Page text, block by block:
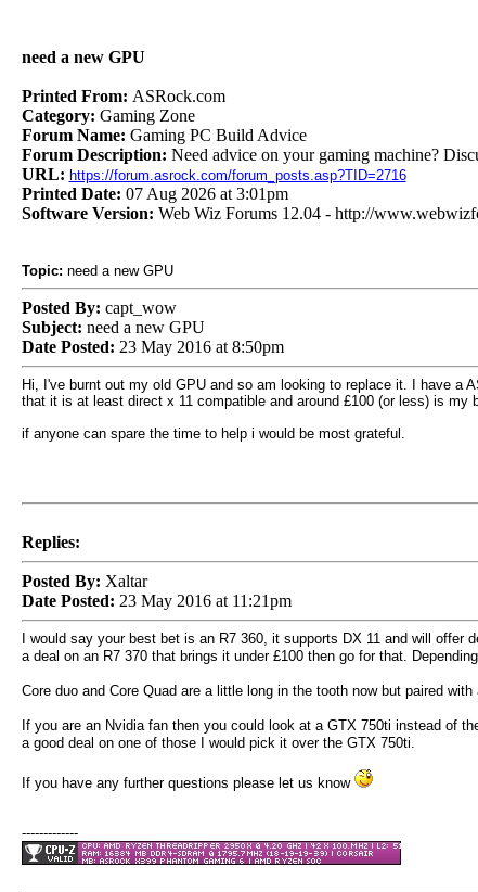
need a new GPU
Printed From: ASRock.com
Category: Gaming Zone
Forum Name: Gaming PC Build Advice
Forum Description: Need advice on your gaming machine?
URL: https://forum.asrock.com/forum_posts.asp?TID=2716
Printed Date: 07 Aug 2026 at 3:01pm
Software Version: Web Wiz Forums 12.04 - http://
Topic: need a new GPU
Posted By: capt_wow
Subject: need a new GPU
Date Posted: 23 May 2016 at 8:50pm
Hi, I've burnt out my old GPU and so am looking to replace it. I have a
that it is at least direct x 11 compatible and around £100 (or less) is my
if anyone can spare the time to help i would be most grateful.
Replies:
Posted By: Xaltar
Date Posted: 23 May 2016 at 11:21pm
I would say your best bet is an R7 360, it supports DX 11 and will
a deal on an R7 370 that brings it under £100 then go for that.
Core duo and Core Quad are a little long in the tooth now but paired
If you are an Nvidia fan then you could look at a GTX 750ti instead of
a good deal on one of those I would pick it over the GTX 750ti.
If you have any further questions please let us know
-------------